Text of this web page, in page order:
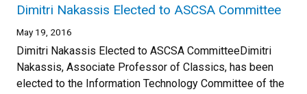
Dimitri Nakassis Elected to ASCSA Committee
May 19, 2016
Dimitri Nakassis Elected to ASCSA CommitteeDimitri
Nakassis, Associate Professor of Classics, has been
elected to the Information Technology Committee of the